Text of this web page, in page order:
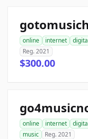
online internet
Reg. 2021
$300.00
online internet
music
Reg. 2021